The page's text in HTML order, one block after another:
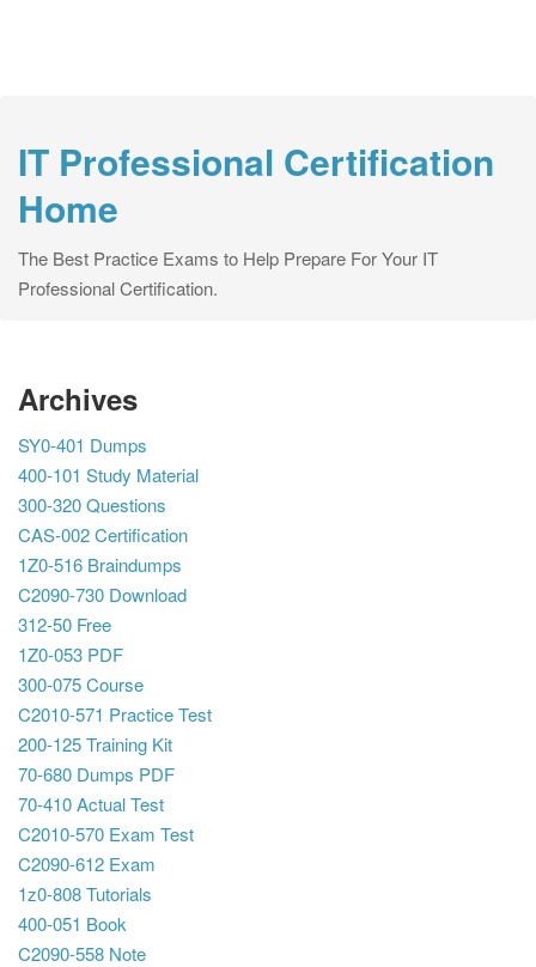
IT Professional Certification
Home
The Best Practice Exams to Help Prepare For Your IT
Professional Certification.
Archives
SY0-401 Dumps
400-101 Study Material
300-320 Questions
CAS-002 Certification
1Z0-516 Braindumps
C2090-730 Download
312-50 Free
1Z0-053 PDF
300-075 Course
C2010-571 Practice Test
200-125 Training Kit
70-680 Dumps PDF
70-410 Actual Test
C2010-570 Exam Test
C2090-612 Exam
1z0-808 Tutorials
400-051 Book
C2090-558 Note